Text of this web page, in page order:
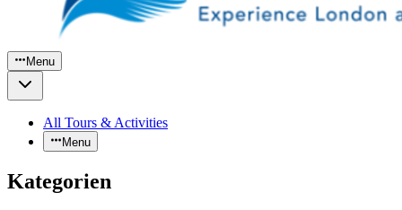
Menu
All Tours & Activities
Menu
Kategorien